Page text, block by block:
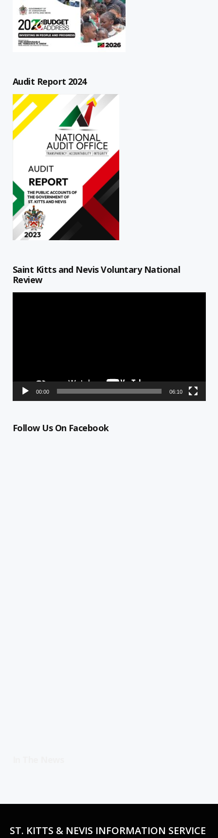
Audit Report 2024
Saint Kitts and Nevis Voluntary National
Review
00:00 06:10
Follow Us On Facebook
ST. KITTS & NEVIS INFORMATION SERVICE